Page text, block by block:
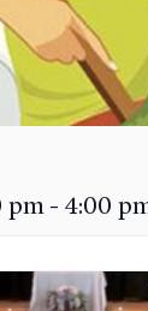
pm- 4:00